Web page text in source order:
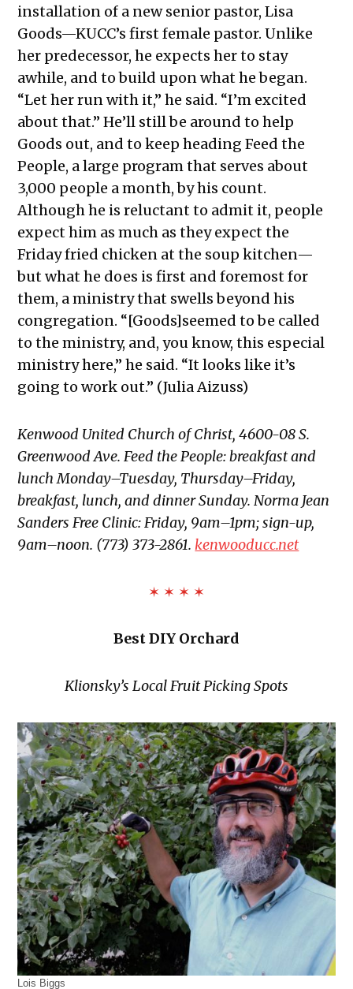
installation of a new senior pastor, Lisa
Goods—KUCC’s first female pastor. Unlike
her predecessor, he expects her to stay
awhile, and to build upon what he began.
“Let her run with it,” he said. “I’m excited
about that.” He’ll still be around to help
Goods out, and to keep heading Feed the
People, a large program that serves about
3,000 people a month, by his count.
Although he is reluctant to admit it, people
expect him as much as they expect the
Friday fried chicken at the soup kitchen—
but what he does is first and foremost for
them, a ministry that swells beyond his
congregation. “[Goods]seemed to be called
to the ministry, and, you know, this especial
ministry here,” he said. “It looks like it’s
going to work out.” (Julia Aizuss)
Kenwood United Church of Christ, 4600-08 S.
Greenwood Ave. Feed the People: breakfast and
lunch Monday–Tuesday, Thursday–Friday,
breakfast, lunch, and dinner Sunday. Norma Jean
Sanders Free Clinic: Friday, 9am–1pm; sign-up,
9am–noon. (773) 373-2861. kenwooducc.net
✶ ✶ ✶ ✶
Best DIY Orchard
Klionsky’s Local Fruit Picking Spots
Lois Biggs